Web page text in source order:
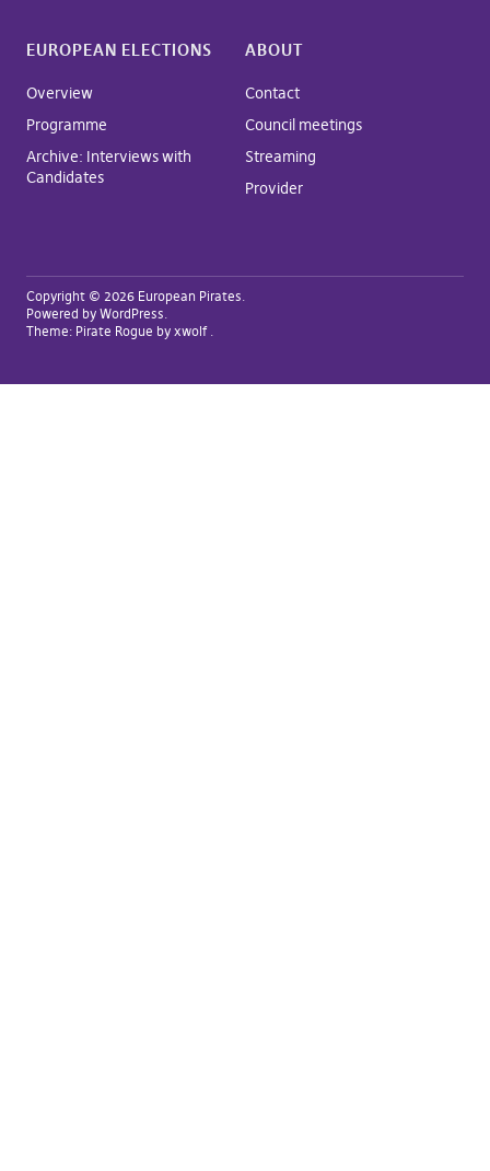
EUROPEAN ELECTIONS
Overview
Programme
Archive: Interviews with
Candidates
ABOUT
Contact
Council meetings
Streaming
Provider
Copyright © 2026 European Pirates
Powered by WordPress
Theme: Pirate Rogue by xwolf